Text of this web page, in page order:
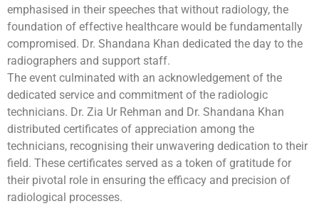
emphasised in their speeches that without radiology, the
foundation of effective healthcare would be fundamentally
compromised. Dr. Shandana Khan dedicated the day to the
radiographers and support staff.
The event culminated with an acknowledgement of the
dedicated service and commitment of the radiologic
technicians. Dr. Zia Ur Rehman and Dr. Shandana Khan
distributed certificates of appreciation among the
technicians, recognising their unwavering dedication to their
field. These certificates served as a token of gratitude for
their pivotal role in ensuring the efficacy and precision of
radiological processes.